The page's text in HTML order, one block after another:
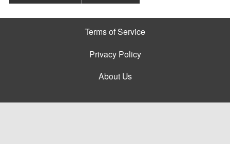
Terms of Service
Privacy Policy
About Us